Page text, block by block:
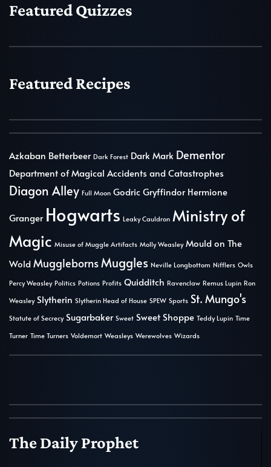
Featured Quizzes
Featured Recipes
Azkaban Betterbeer Dark Forest Dark Mark Dementor
Department of Magical Accidents and Catastrophes
Diagon Alley Full Moon Godric Gryffindor Hermione
Granger Hogwarts Leaky Cauldron Ministry of
Magic Misuse of Muggle Artifacts Molly Weasley Mould on The
Wold MugglebornsMuggles Neville Longbottom Nifflers Owls
Percy Weasley Politics Potions Profits Quidditch Ravenclaw Remus Lupin Ron
Weasley Slytherin Slytherin Head of House SPEW Sports St. Mungo's
Statute of Secrecy Sugarbaker Sweet Sweet Shoppe Teddy Lupin Time
Turner Time Turners Voldemort Weasleys Werewolves Wizards
The Daily Prophet